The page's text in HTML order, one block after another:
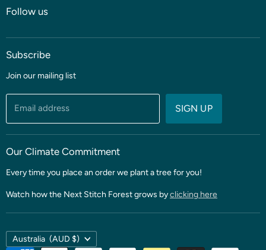
Shop
Blog
Coming soon
Sale
Threads & Notions
Patterns & Quilt Kits
Follow us
Subscribe
Join our mailing list
Email address SIGN UP
Our Climate Commitment
Every time you place an order we plant a tree for you!
Watch how the Next Stitch Forest grows byclicking here
Country
Australia (AUD $)